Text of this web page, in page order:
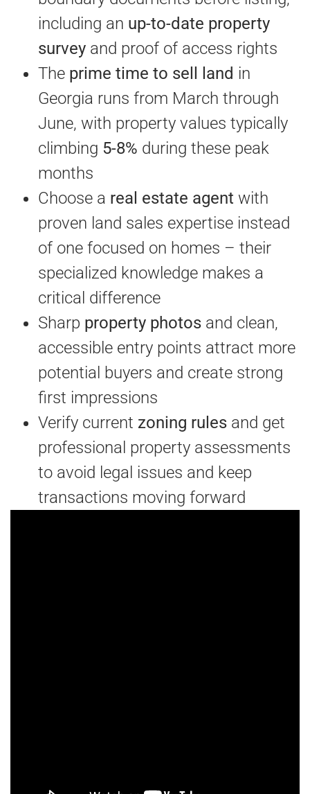
including an up-to-date property
survey and proof of access rights
The prime time to sell land in
Georgia runs from March through
June, with property values typically
climbing 5-8% during these peak
months
Choose a real estate agent with
proven land sales expertise instead
of one focused on homes – their
specialized knowledge makes a
critical difference
Sharp property photos and clean,
accessible entry points attract more
potential buyers and create strong
first impressions
Verify current zoning rules and get
professional property assessments
to avoid legal issues and keep
transactions moving forward